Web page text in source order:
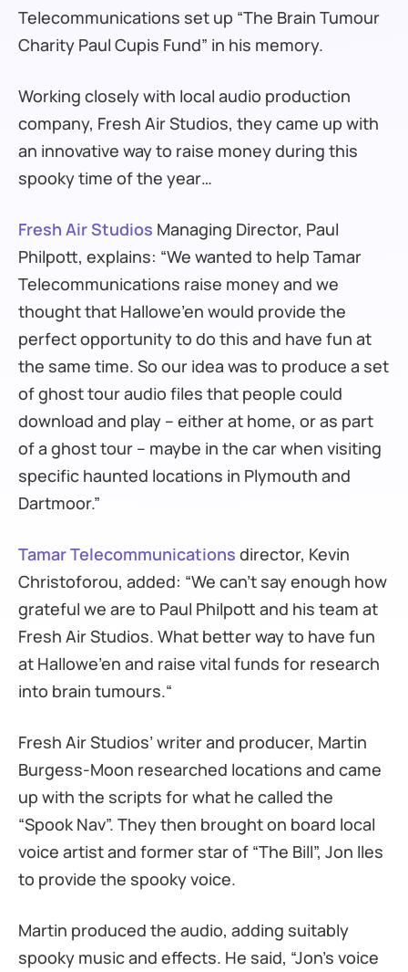
Telecommunications set up “The Brain Tumour
Charity Paul Cupis Fund” in his memory.
Working closely with local audio production
company, Fresh Air Studios, they came up with
an innovative way to raise money during this
spooky time of the year…
Fresh Air Studios Managing Director, Paul
Philpott, explains: “We wanted to help Tamar
Telecommunications raise money and we
thought that Hallowe’en would provide the
perfect opportunity to do this and have fun at
the same time. So our idea was to produce a set
of ghost tour audio files that people could
download and play – either at home, or as part
of a ghost tour – maybe in the car when visiting
specific haunted locations in Plymouth and
Dartmoor.”
Tamar Telecommunications director, Kevin
Christoforou, added: “We can’t say enough how
grateful we are to Paul Philpott and his team at
Fresh Air Studios. What better way to have fun
at Hallowe’en and raise vital funds for research
into brain tumours.“
Fresh Air Studios’ writer and producer, Martin
Burgess-Moon researched locations and came
up with the scripts for what he called the
“Spook Nav”. They then brought on board local
voice artist and former star of “The Bill”, Jon Iles
to provide the spooky voice.
Martin produced the audio, adding suitably
spooky music and effects. He said, “Jon’s voice